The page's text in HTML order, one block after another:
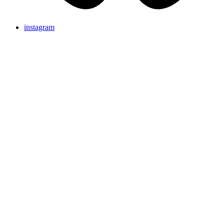
instagram